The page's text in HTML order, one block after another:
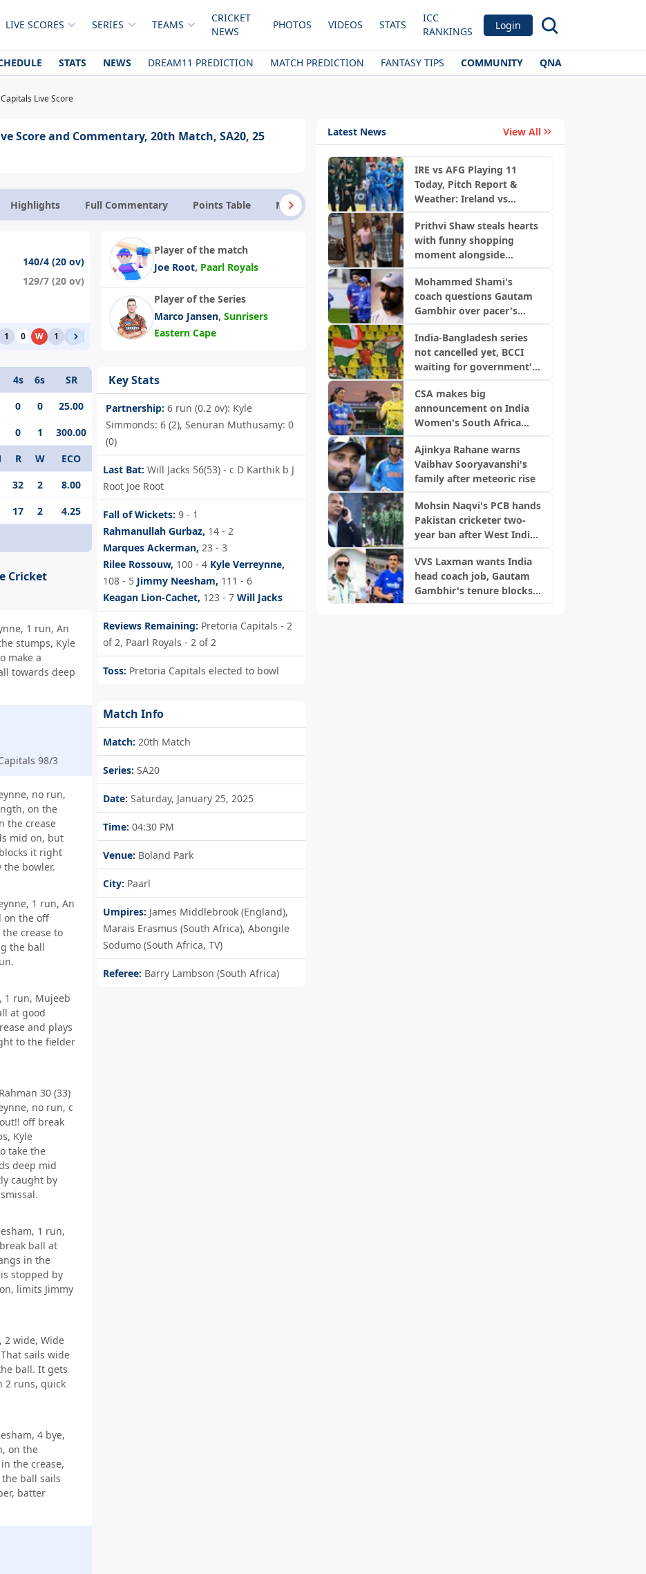
LIVE SCORES SERIES TEAMS
CRICKET
NEWS
PHOTOS VIDEOS STATS
ICC
RANKINGS
Login
STATS NEWS DREAM11 PREDICTION MATCH PREDICTION FANTASY TIPS COMMUNITY QNA
Live Score
Score and Commentary, 20th Match, SA20, 25
Highlights Full Commentary Points Table Match Facts News
140/4 (20 ov)
129/7 (20 ov)
1 0 W 1 1 0 1
Player of the match
Joe Root, Paarl Royals
Player of the Series
Marco Jansen,Sunrisers
Eastern Cape
4s 6s
SR
0 0
25.00
0 1
300.00
R W
ECO
32 2
8.00
17 2 4.25
Cricket
1 run, An
stumps, Kyle
make a
towards deep
98/3
no run,
on the
the crease
mid on, but
it right
the bowler.
1 run, An
on the off
crease to
the ball
1 run, Mujeeb
at good
and plays
to the fielder
30 (33)
no run, c
off break
Kyle
take the
deep mid
caught by
1 run,
ball at
in the
stopped by
limits Jimmy
2 wide, Wide
sails wide
ball. It gets
2 runs, quick
4 bye,
on the
the crease,
ball sails
batter
Key Stats
Partnership: 6 run (0.2 ov): Kyle
Simmonds: 6 (2), Senuran Muthusamy: 0
(0)
Last Bat: Will Jacks 56(53) - c D Karthik b J
Root Joe Root
Fall of Wickets: 9 - 1
Rahmanullah Gurbaz, 14 - 2
Marques Ackerman, 23 - 3
Rilee Rossouw, 100 - 4 Kyle Verreynne,
108 - 5 Jimmy Neesham, 111 - 6
Keagan Lion-Cachet, 123 - 7Will Jacks
Reviews Remaining: Pretoria Capitals - 2
of 2, Paarl Royals - 2 of 2
Toss: Pretoria Capitals elected to bowl
Match Info
Match: 20th Match
Series: SA20
Date: Saturday, January 25, 2025
Time: 04:30 PM
Venue: Boland Park
City: Paarl
Umpires: James Middlebrook (England),
Marais Erasmus (South Africa), Abongile
Sodumo (South Africa, TV)
Referee: Barry Lambson (South Africa)
Latest News View All
IRE vs AFG Playing 11
Today, Pitch Report &
Weather: Ireland vs
Bready Pitch Stats | 2026
Prithvi Shaw steals hearts
with funny shopping
moment alongside
Mohammed Shami's
coach questions Gautam
Gambhir over pacer's
selection
India-Bangladesh series
not cancelled yet, BCCI
waiting for government's
CSA makes big
announcement on India
Women's South Africa
Trophy
Ajinkya Rahane warns
Vaibhav Sooryavanshi's
family after meteoric rise
Mohsin Naqvi's PCB hands
Pakistan cricketer two-
year ban after West Indies
VVS Laxman wants India
head coach job, Gautam
Gambhir's tenure blocks